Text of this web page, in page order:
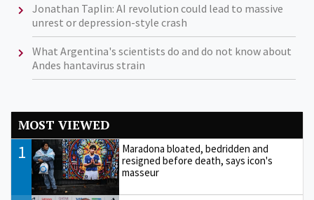
Jonathan Taplin: AI revolution could lead to massive
unrest or depression-style crash
What Argentina's scientists do and do not know about
Andes hantavirus strain
MOST VIEWED
1
Maradona bloated, bedridden and
resigned before death, says icon's
masseur